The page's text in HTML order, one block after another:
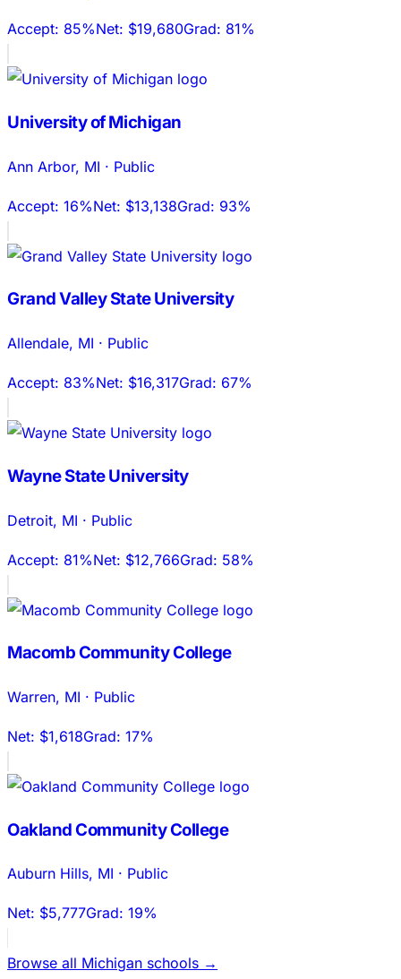
Accept: 85%Net: $19,680Grad: 81%
University of Michigan
Ann Arbor, MI · Public
Accept: 16%Net: $13,138Grad: 93%
Grand Valley State University
Allendale, MI · Public
Accept: 83%Net: $16,317Grad: 67%
Wayne State University
Detroit, MI · Public
Accept: 81%Net: $12,766Grad: 58%
Macomb Community College
Warren, MI · Public
Net: $1,618Grad: 17%
Oakland Community College
Auburn Hills, MI · Public
Net: $5,777Grad: 19%
Browse all Michigan schools →